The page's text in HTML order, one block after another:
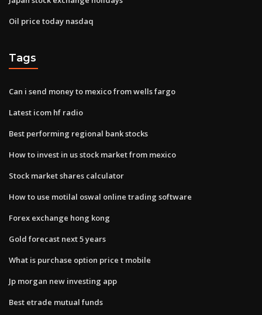
Oil price today nasdaq
Tags
Can i send money to mexico from wells fargo
Latest icom hf radio
Best performing regional bank stocks
How to invest in us stock market from mexico
Stock market shares calculator
How to use motilal oswal online trading software
Forex exchange hong kong
Gold forecast next 5 years
What is purchase option price t mobile
Jp morgan new investing app
Best etrade mutual funds